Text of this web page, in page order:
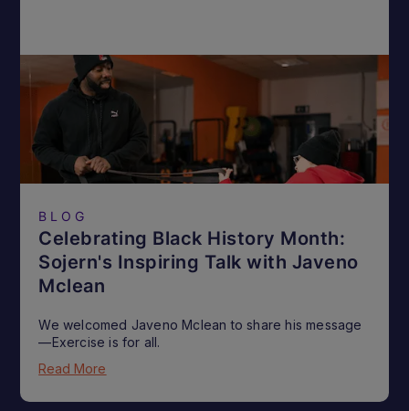
BLOG
Celebrating Black History Month:
Sojern's Inspiring Talk with Javeno
Mclean
We welcomed Javeno Mclean to share his message
—Exercise is for all.
Read More